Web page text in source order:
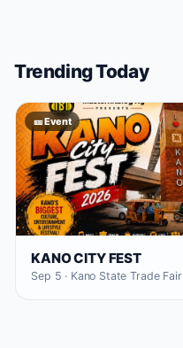
Trending Today
🎫 Event
KANO CITY FEST
Sep 5 · Kano State Trade Fair